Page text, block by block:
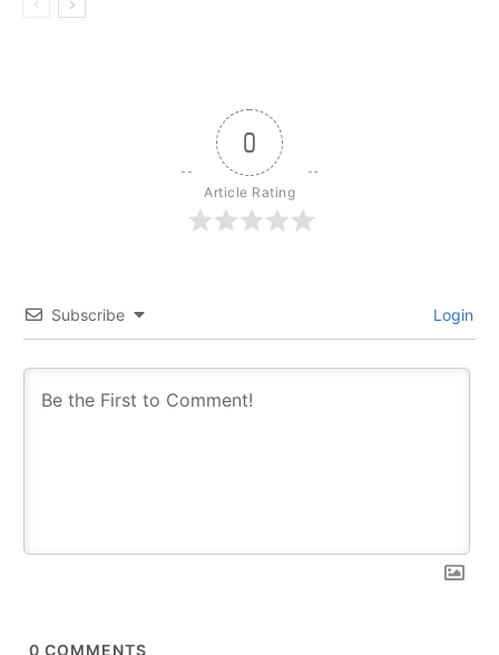
0
Article Rating
Subscribe Login
0 COMMENTS